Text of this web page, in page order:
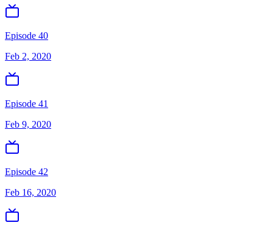
Episode 40
Feb 2, 2020
Episode 41
Feb 9, 2020
Episode 42
Feb 16, 2020